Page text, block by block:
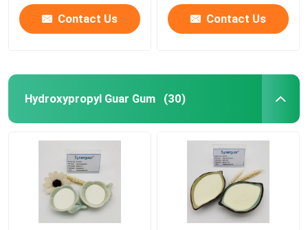
Contact Us Contact Us
Hydroxypropyl Guar Gum (30)